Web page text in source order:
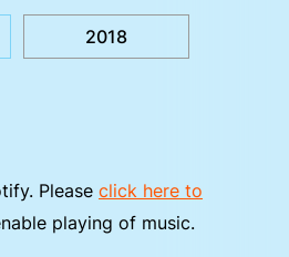
2018
Please click here to
playing of music.